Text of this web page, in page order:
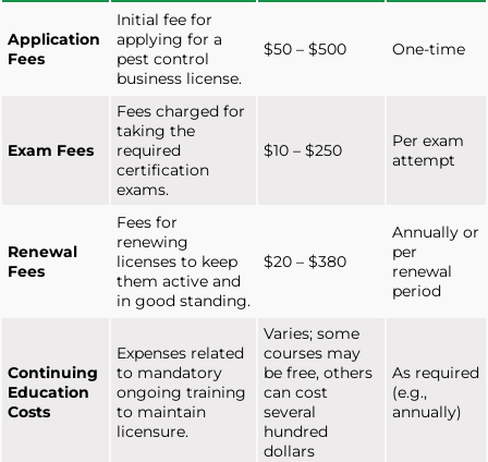
Application
Fees
Initial fee for
applying for a
pest control
business license.
$50 – $500 One-time
Exam Fees
Fees charged for
taking the
required
certification
exams.
$10 – $250
Per exam
attempt
Renewal
Fees
Fees for
renewing
licenses to keep
them active and
in good standing.
$20 – $380
Annually or
per
renewal
period
Continuing
Education
Costs
Expenses related
to mandatory
ongoing training
to maintain
licensure.
Varies; some
courses may
be free, others
can cost
several
hundred
dollars
As required
(e.g.,
annually)